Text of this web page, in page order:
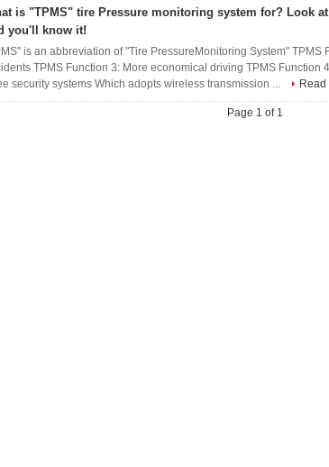
is "TPMS" tire Pressure monitoring system for? Look
you'll know it!
is an abbreviation of "Tire PressureMonitoring System"
TPMS Function 3: More economical driving TPMS Function
security systems Which adopts wireless transmission ...
Read
Page 1 of 1